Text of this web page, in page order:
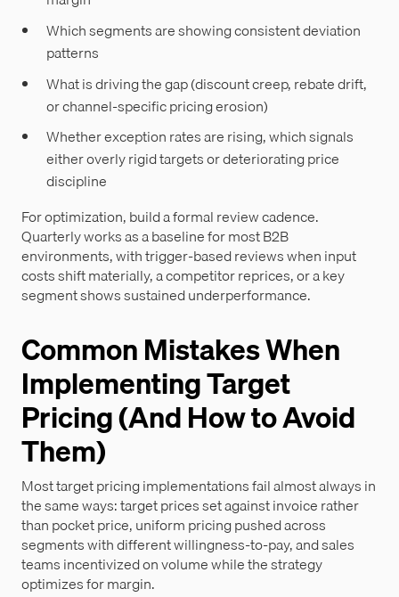
Which segments are showing consistent deviation
patterns
What is driving the gap (discount creep, rebate drift,
or channel-specific pricing erosion)
Whether exception rates are rising, which signals
either overly rigid targets or deteriorating price
discipline
For optimization, build a formal review cadence.
Quarterly works as a baseline for most B2B
environments, with trigger-based reviews when input
costs shift materially, a competitor reprices, or a key
segment shows sustained underperformance.
Common Mistakes When
Implementing Target
Pricing (And How to Avoid
Them)
Most target pricing implementations fail almost always in
the same ways: target prices set against invoice rather
than pocket price, uniform pricing pushed across
segments with different willingness-to-pay, and sales
teams incentivized on volume while the strategy
optimizes for margin.